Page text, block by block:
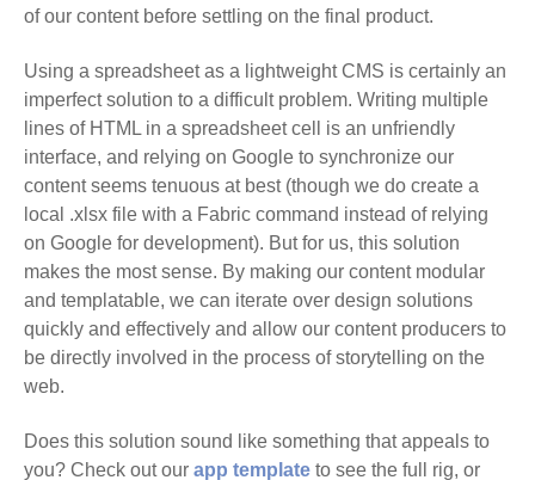
of our content before settling on the final product.
Using a spreadsheet as a lightweight CMS is certainly an
imperfect solution to a difficult problem. Writing multiple
lines of HTML in a spreadsheet cell is an unfriendly
interface, and relying on Google to synchronize our
content seems tenuous at best (though we do create a
local .xlsx file with a Fabric command instead of relying
on Google for development). But for us, this solution
makes the most sense. By making our content modular
and templatable, we can iterate over design solutions
quickly and effectively and allow our content producers to
be directly involved in the process of storytelling on the
web.
Does this solution sound like something that appeals to
you? Check out our app template to see the full rig, or